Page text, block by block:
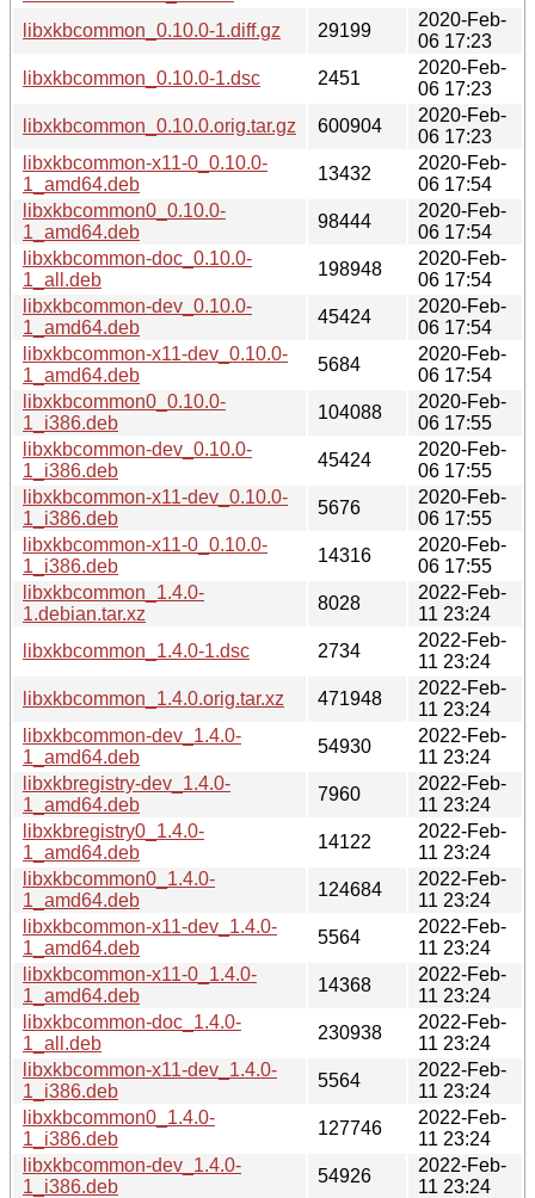
libxkbcommon_0.10.0-1.diff.gz
29199
2020-Feb-
06 17:23
libxkbcommon_0.10.0-1.dsc
2451
2020-Feb-
06 17:23
libxkbcommon_0.10.0.orig.tar.gz
600904
2020-Feb-
06 17:23
libxkbcommon-x11-0_0.10.0-
1_amd64.deb
13432
2020-Feb-
06 17:54
libxkbcommon0_0.10.0-
1_amd64.deb
98444
2020-Feb-
06 17:54
libxkbcommon-doc_0.10.0-
1_all.deb
198948
2020-Feb-
06 17:54
libxkbcommon-dev_0.10.0-
1_amd64.deb
45424
2020-Feb-
06 17:54
libxkbcommon-x11-dev_0.10.0-
1_amd64.deb
5684
2020-Feb-
06 17:54
libxkbcommon0_0.10.0-
1_i386.deb
104088
2020-Feb-
06 17:55
libxkbcommon-dev_0.10.0-
1_i386.deb
45424
2020-Feb-
06 17:55
libxkbcommon-x11-dev_0.10.0-
1_i386.deb
5676
2020-Feb-
06 17:55
libxkbcommon-x11-0_0.10.0-
1_i386.deb
14316
2020-Feb-
06 17:55
libxkbcommon_1.4.0-
1.debian.tar.xz
8028
2022-Feb-
11 23:24
libxkbcommon_1.4.0-1.dsc
2734
2022-Feb-
11 23:24
libxkbcommon_1.4.0.orig.tar.xz
471948
2022-Feb-
11 23:24
libxkbcommon-dev_1.4.0-
1_amd64.deb
54930
2022-Feb-
11 23:24
libxkbregistry-dev_1.4.0-
1_amd64.deb
7960
2022-Feb-
11 23:24
libxkbregistry0_1.4.0-
1_amd64.deb
14122
2022-Feb-
11 23:24
libxkbcommon0_1.4.0-
1_amd64.deb
124684
2022-Feb-
11 23:24
libxkbcommon-x11-dev_1.4.0-
1_amd64.deb
5564
2022-Feb-
11 23:24
libxkbcommon-x11-0_1.4.0-
1_amd64.deb
14368
2022-Feb-
11 23:24
libxkbcommon-doc_1.4.0-
1_all.deb
230938
2022-Feb-
11 23:24
libxkbcommon-x11-dev_1.4.0-
1_i386.deb
5564
2022-Feb-
11 23:24
libxkbcommon0_1.4.0-
1_i386.deb
127746
2022-Feb-
11 23:24
libxkbcommon-dev_1.4.0-
1_i386.deb
54926
2022-Feb-
11 23:24